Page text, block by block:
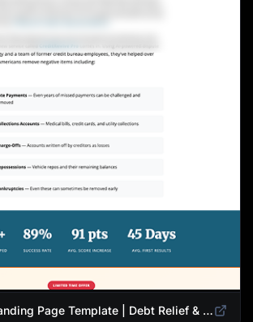
Credit Repair Landing Page Template | Debt Relief & Credit Score Recovery